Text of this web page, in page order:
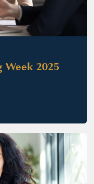
Week 2025